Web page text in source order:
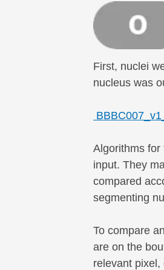
First, nuclei
nucleus was
Algorithms for
input. They
compared
segmenting
To compare
are on the
relevant